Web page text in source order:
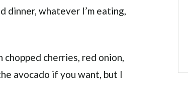
dinner, whatever I’m eating,
chopped cherries, red onion,
avocado if you want, but I